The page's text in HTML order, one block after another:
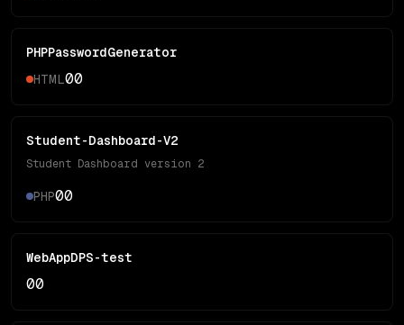
PHPPasswordGenerator
HTML 00
Student-Dashboard-V2
Student Dashboard version 2
PHP00
WebAppDPS-test
00